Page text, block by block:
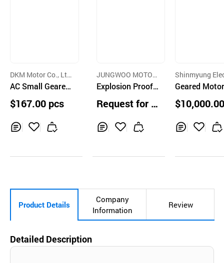
DKM Motor Co., Lt
d.
AC Small Geared
Induction Motor
$167.00 pcs
t
JUNGWOO MOTOR
CO.,LTD.
Explosion Proof I
nduction Motor
Request for Q
t
Shinmyung
Co. Ltd.,
Geared Motor
Product Details
Company
Information
Review
Detailed Description